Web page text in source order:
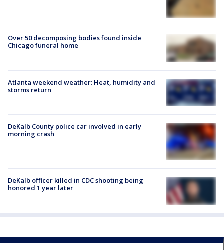
Over 50 decomposing bodies found inside
Chicago funeral home
Atlanta weekend weather: Heat, humidity and
storms return
DeKalb County police car involved in early
morning crash
DeKalb officer killed in CDC shooting being
honored 1 year later